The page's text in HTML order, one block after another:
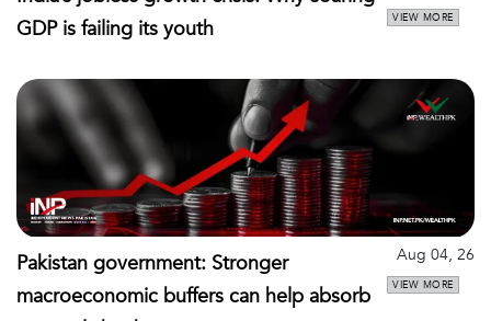
GDP is failing its youth
VIEW MORE
Pakistan government: Stronger
macroeconomic buffers can help absorb
Aug 04, 26
VIEW MORE